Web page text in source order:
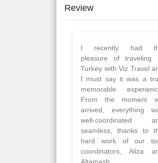
Review
Planned 8days trip
Turkey with Viz
Overall it was a good
Qadir, Altamash
Faizal helped us to
the complete trip
gave us flexibility to
booking as per
requirements.
Read More